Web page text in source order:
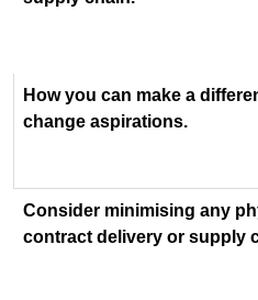
How you can make a
change aspirations.
Consider minimising any
contract delivery or supply